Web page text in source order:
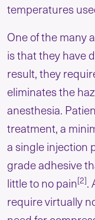
temperatures
One of the many
is that they have
result, they
eliminates the
anesthesia.
treatment, a
a single injection
grade adhesive
little to no pain[2].
require virtually